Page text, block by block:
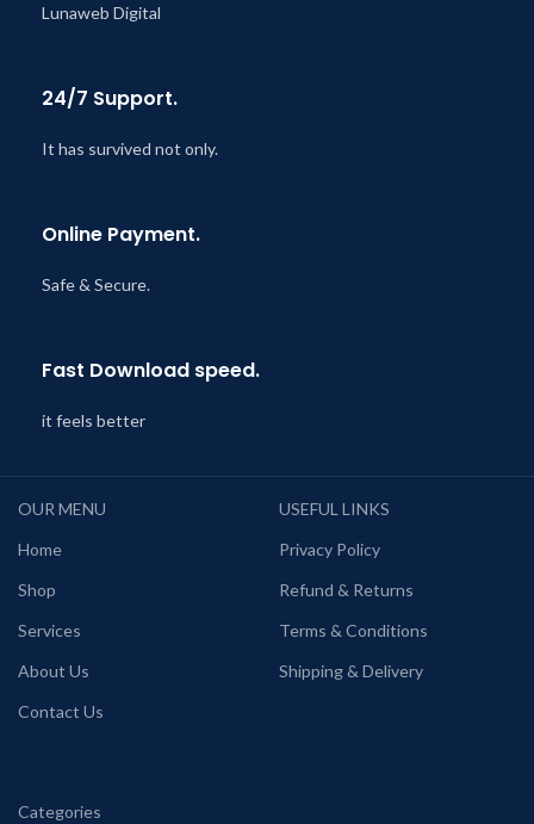
Lunaweb Digital
24/7 Support.
It has survived not only.
Online Payment.
Safe & Secure.
Fast Download speed.
it feels better
OUR MENU
Home
Shop
Services
About Us
Contact Us
USEFUL LINKS
Privacy Policy
Refund & Returns
Terms & Conditions
Shipping & Delivery
Categories